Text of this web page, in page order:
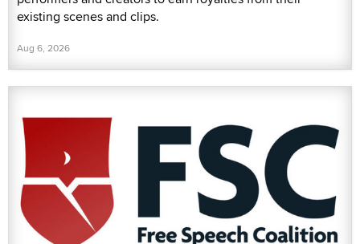
existing scenes and clips.
Aug 6, 2026